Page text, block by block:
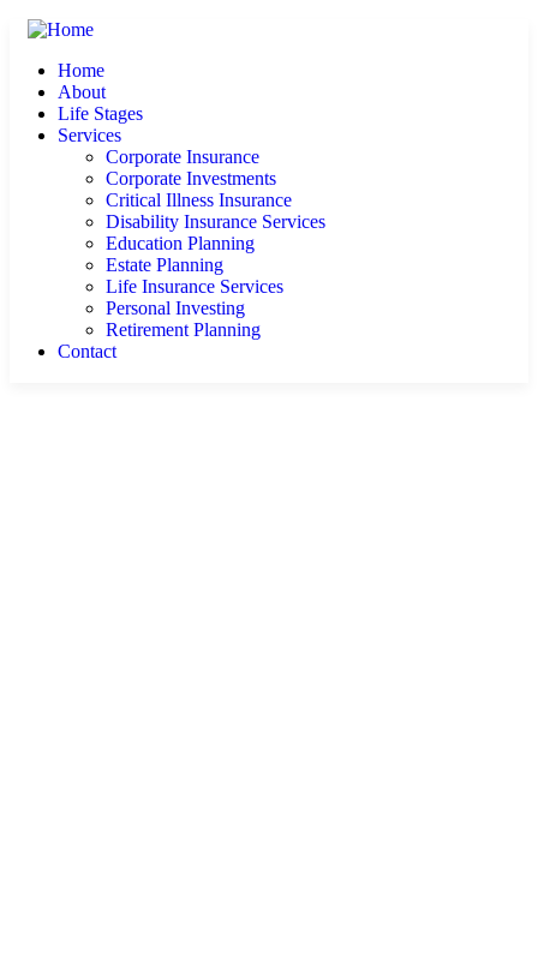
Home
About
Life Stages
Services
Corporate Insurance
Corporate Investments
Critical Illness Insurance
Disability Insurance Services
Education Planning
Estate Planning
Life Insurance Services
Personal Investing
Retirement Planning
Contact